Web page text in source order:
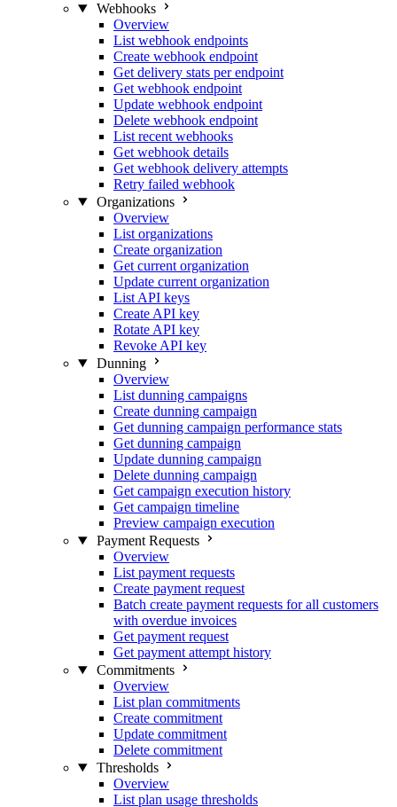
Webhooks
Overview
List webhook endpoints
Create webhook endpoint
Get delivery stats per endpoint
Get webhook endpoint
Update webhook endpoint
Delete webhook endpoint
List recent webhooks
Get webhook details
Get webhook delivery attempts
Retry failed webhook
Organizations
Overview
List organizations
Create organization
Get current organization
Update current organization
List API keys
Create API key
Rotate API key
Revoke API key
Dunning
Overview
List dunning campaigns
Create dunning campaign
Get dunning campaign performance stats
Get dunning campaign
Update dunning campaign
Delete dunning campaign
Get campaign execution history
Get campaign timeline
Preview campaign execution
Payment Requests
Overview
List payment requests
Create payment request
Batch create payment requests for all customers
with overdue invoices
Get payment request
Get payment attempt history
Commitments
Overview
List plan commitments
Create commitment
Update commitment
Delete commitment
Thresholds
Overview
List plan usage thresholds